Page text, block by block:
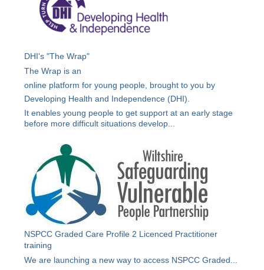
DHI's "The Wrap"
The Wrap is an
online platform for young people, brought to you by
Developing Health and Independence (DHI).
It enables young people to get support at an early stage
before more difficult situations develop...
NSPCC Graded Care Profile 2 Licenced Practitioner
training
We are launching a new way to access NSPCC Graded...